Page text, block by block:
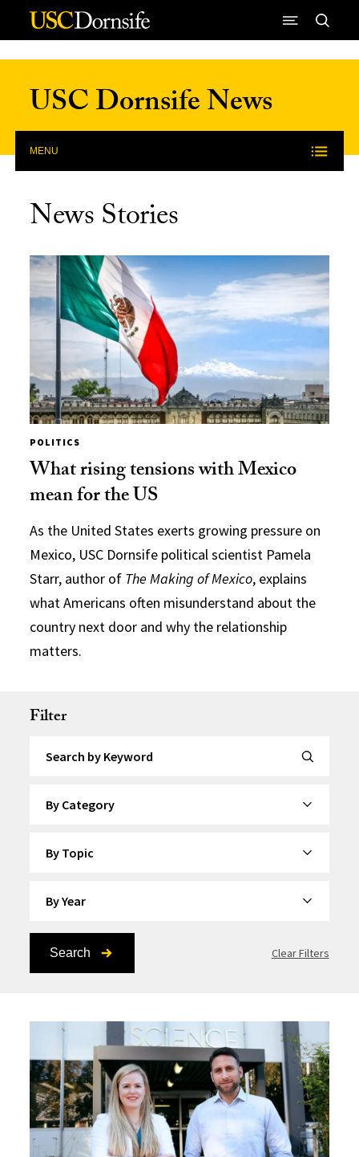
Skip to Content
USC Dornsife News
MENU
News Stories
POLITICS
What rising tensions with Mexico
mean for the US
As the United States exerts growing pressure on
Mexico, USC Dornsife political scientist Pamela
Starr, author of The Making of Mexico, explains
what Americans often misunderstand about the
country next door and why the relationship
matters.
Filter
Search Clear Filters